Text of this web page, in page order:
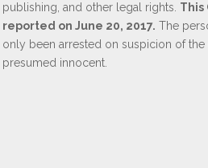
publishing, and other legal rights. This
reported on June 20, 2017. The
only been arrested on suspicion of
presumed innocent.